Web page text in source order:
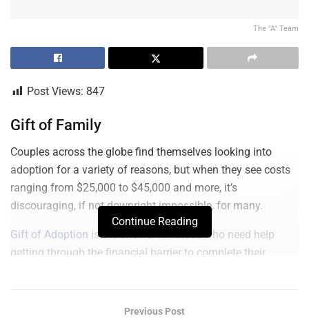
The "A" Team
Post Views: 847
Gift of Family
Couples across the globe find themselves looking into
adoption for a variety of reasons, but when they see costs
ranging from $25,000 to $45,000 and more, it’s
discouraging, if not downright impossible, for many.
Gift of Adoption is the answer for those who need help
getting through the financial barrier to complete their
to be adopted right now and 153 million worldwide.
Continue Reading
Previous Post